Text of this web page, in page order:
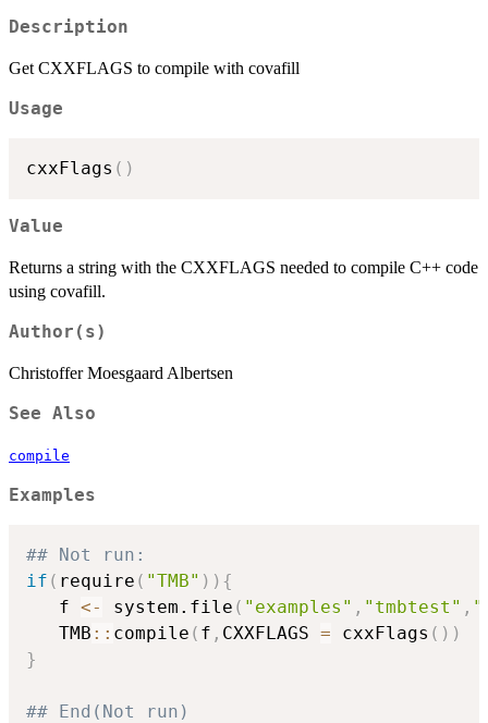
Description
Get CXXFLAGS to compile with covafill
Usage
cxxFlags ( )
Value
Returns a string with the CXXFLAGS needed to compile C++ code
using covafill.
Author(s)
Christoffer Moesgaard Albertsen
See Also
compile
Examples
## Not run:
if ( require ( "TMB" ) ) {
   f
<- system.file ( "examples" , "tmbtest" ,
   TMB
:: compile ( f , CXXFLAGS = cxxFlags ( ) )
}
## End(Not run)